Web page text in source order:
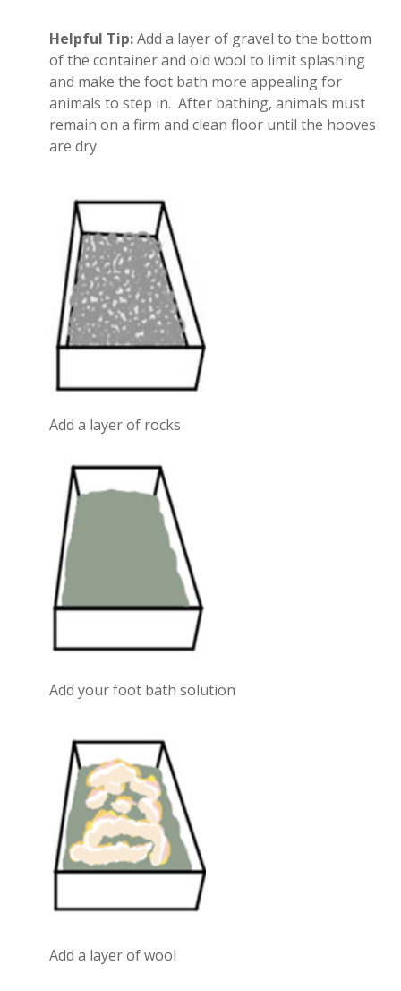
Helpful Tip:Add a layer of gravel to the bottom
of the container and old wool to limit splashing
and make the foot bath more appealing for
animals to step in. After bathing, animals must
remain on a firm and clean floor until the hooves
are dry.
Add a layer of rocks
Add your foot bath solution
Add a layer of wool